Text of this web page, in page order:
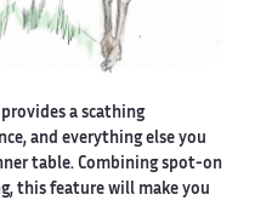
a scathing
and everything else you
table. Combining spot-on
this feature will make you